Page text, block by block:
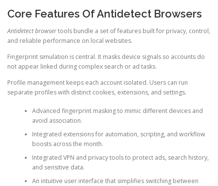
Core Features Of Antidetect Browsers
Antidetect browsertools bundle a set of features built for privacy, control,
and reliable performance on local websites.
Fingerprint simulation is central. It masks device signals so accounts do
not appear linked during complex search or ad tasks.
Profile management keeps each account isolated. Users can run
separate profiles with distinct cookies, extensions, and settings.
Advanced fingerprint masking to mimic different devices and
avoid association.
Integrated extensions for automation, scripting, and workflow
boosts across the month.
Integrated VPN and privacy tools to protect ads, search history,
and sensitive data.
An intuitive user interface that simplifies switching between